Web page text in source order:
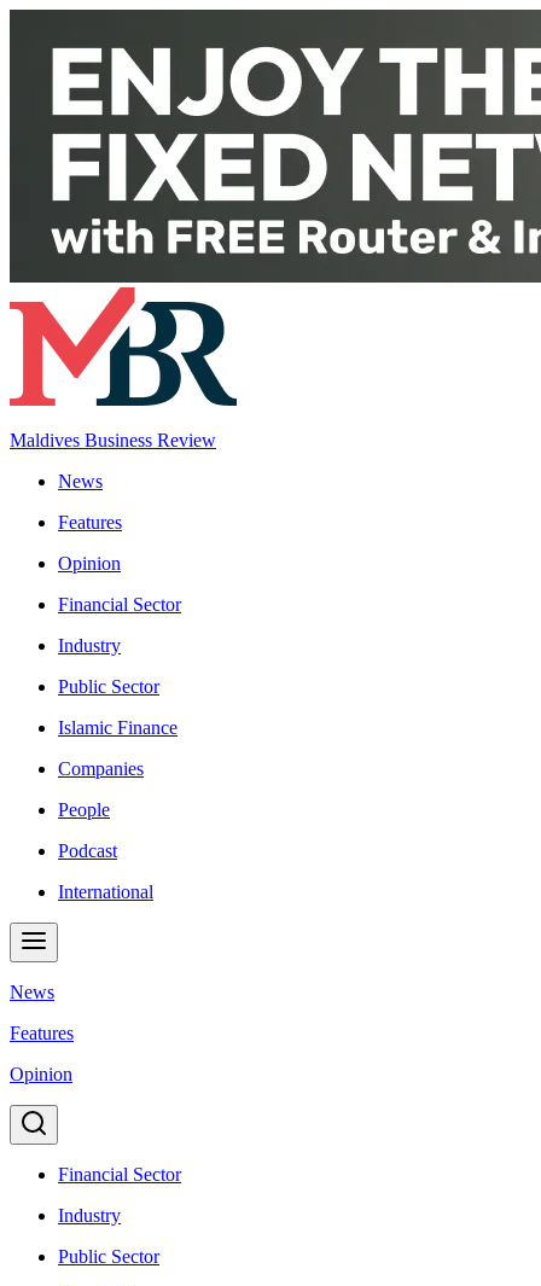
Maldives Business Review
News
Features
Opinion
Financial Sector
Industry
Public Sector
Islamic Finance
Companies
People
Podcast
International
News
Features
Opinion
Financial Sector
Industry
Public Sector